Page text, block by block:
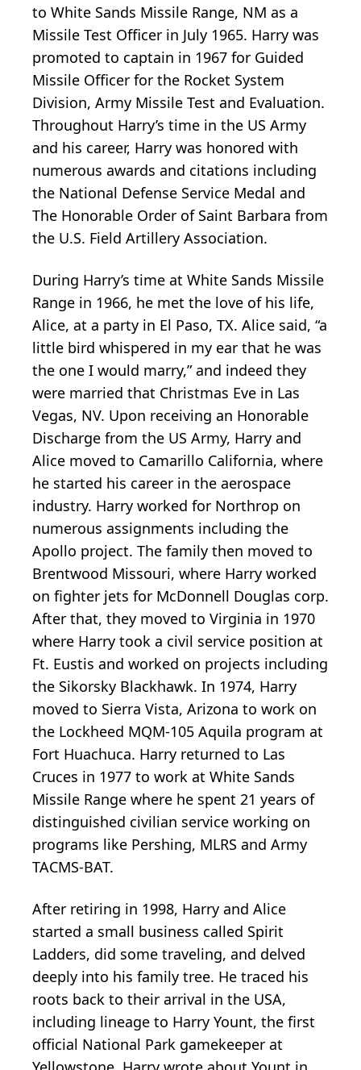
to White Sands Missile Range, NM as a
Missile Test Officer in July 1965. Harry was
promoted to captain in 1967 for Guided
Missile Officer for the Rocket System
Division, Army Missile Test and Evaluation.
Throughout Harry’s time in the US Army
and his career, Harry was honored with
numerous awards and citations including
the National Defense Service Medal and
The Honorable Order of Saint Barbara from
the U.S. Field Artillery Association.
During Harry’s time at White Sands Missile
Range in 1966, he met the love of his life,
Alice, at a party in El Paso, TX. Alice said, “a
little bird whispered in my ear that he was
the one I would marry,” and indeed they
were married that Christmas Eve in Las
Vegas, NV. Upon receiving an Honorable
Discharge from the US Army, Harry and
Alice moved to Camarillo California, where
he started his career in the aerospace
industry. Harry worked for Northrop on
numerous assignments including the
Apollo project. The family then moved to
Brentwood Missouri, where Harry worked
on fighter jets for McDonnell Douglas corp.
After that, they moved to Virginia in 1970
where Harry took a civil service position at
Ft. Eustis and worked on projects including
the Sikorsky Blackhawk. In 1974, Harry
moved to Sierra Vista, Arizona to work on
the Lockheed MQM-105 Aquila program at
Fort Huachuca. Harry returned to Las
Cruces in 1977 to work at White Sands
Missile Range where he spent 21 years of
distinguished civilian service working on
programs like Pershing, MLRS and Army
TACMS-BAT.
After retiring in 1998, Harry and Alice
started a small business called Spirit
Ladders, did some traveling, and delved
deeply into his family tree. He traced his
roots back to their arrival in the USA,
including lineage to Harry Yount, the first
official National Park gamekeeper at